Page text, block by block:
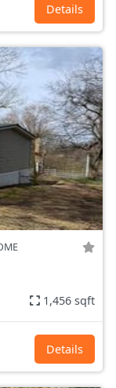
Details
1,456 sqft
Details